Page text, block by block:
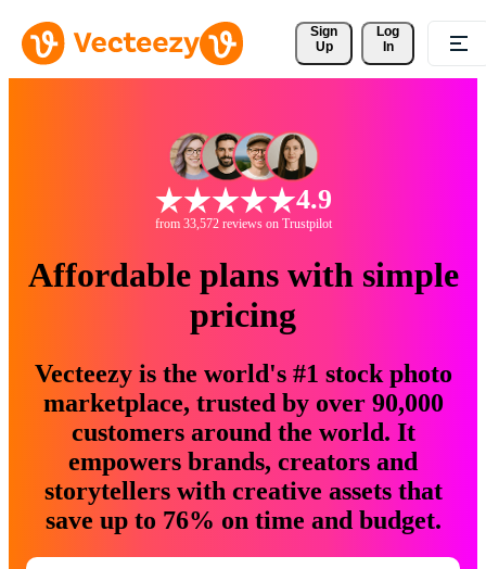
Sign
Up
Log
In
4.9
from 33,572 reviews on Trustpilot
Affordable plans with simple
pricing
Vecteezy is the world's #1 stock photo
marketplace, trusted by over 90,000
customers around the world. It
empowers brands, creators and
storytellers with creative assets that
save up to 76% on time and budget.